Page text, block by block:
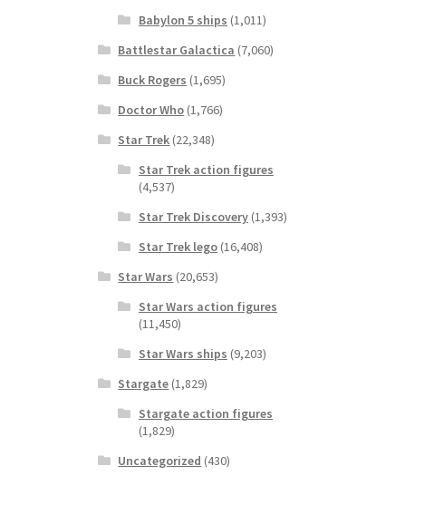
Babylon 5 ships (1,011)
Battlestar Galactica (7,060)
Buck Rogers (1,695)
Doctor Who (1,766)
Star Trek (22,348)
Star Trek action figures
(4,537)
Star Trek Discovery(1,393)
Star Trek lego(16,408)
Star Wars (20,653)
Star Wars action figures
(11,450)
Star Wars ships (9,203)
Stargate (1,829)
Stargate action figures
(1,829)
Uncategorized (430)